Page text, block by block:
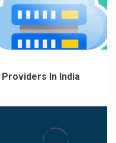
In India